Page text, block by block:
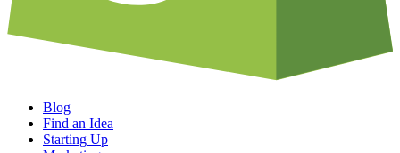
Blog
Find an Idea
Starting Up